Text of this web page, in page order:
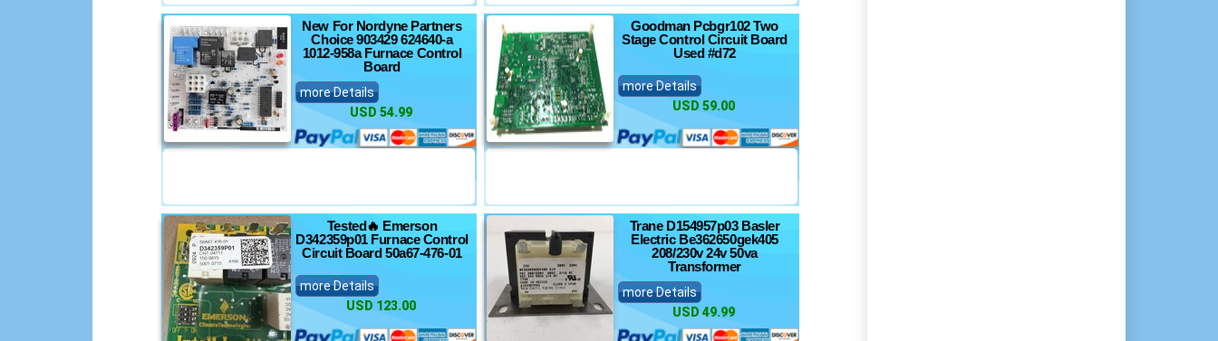
New For Nordyne Partners
Choice 903429 624640-a
1012-958a Furnace Control
Board
more Details
USD 54.99
Goodman Pcbgr102 Two
Stage Control Circuit Board
Used #d72
more Details
USD 59.00
Tested🔥 Emerson
D342359p01 Furnace Control
Circuit Board 50a67-476-01
more Details
USD 123.00
Trane D154957p03 Basler
Electric Be362650gek405
208/230v 24v 50va
Transformer
more Details
USD 49.99